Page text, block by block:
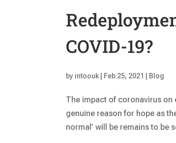
COVID-19?
by intoouk Feb 25, 2021 Blog
The impact of coronavirus on
genuine reason for hope as
normal’ will be remains to be